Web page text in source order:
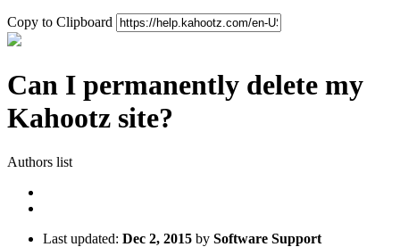
Copy to Clipboard
Can I permanently delete my
Kahootz site?
Authors list
Last updated: Dec 2, 2015 by Software Support